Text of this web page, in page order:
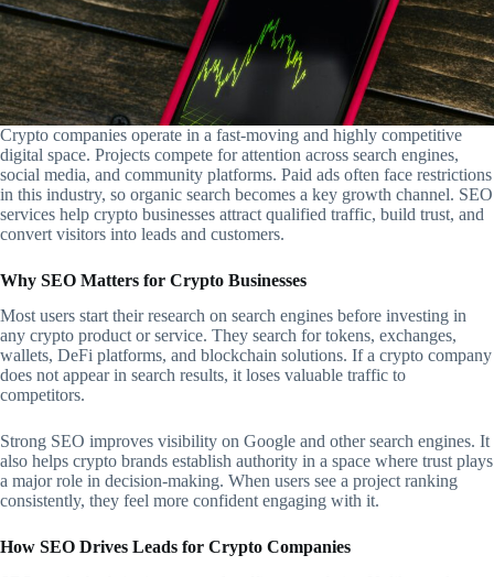
Crypto companies operate in a fast-moving and highly competitive
digital space. Projects compete for attention across search engines,
social media, and community platforms. Paid ads often face restrictions
in this industry, so organic search becomes a key growth channel. SEO
services help crypto businesses attract qualified traffic, build trust, and
convert visitors into leads and customers.
Why SEO Matters for Crypto Businesses
Most users start their research on search engines before investing in
any crypto product or service. They search for tokens, exchanges,
wallets, DeFi platforms, and blockchain solutions. If a crypto company
does not appear in search results, it loses valuable traffic to
competitors.
Strong SEO improves visibility on Google and other search engines. It
also helps crypto brands establish authority in a space where trust plays
a major role in decision-making. When users see a project ranking
consistently, they feel more confident engaging with it.
How SEO Drives Leads for Crypto Companies